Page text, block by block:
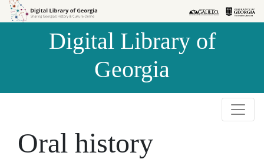
Skip to
Skip to
Digital Library of
Georgia
Oral history